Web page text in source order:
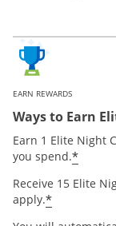
EARN REWARDS
Ways to Earn
Earn 1 Elite Night
you spend.*
Receive 15 Elite
apply.*